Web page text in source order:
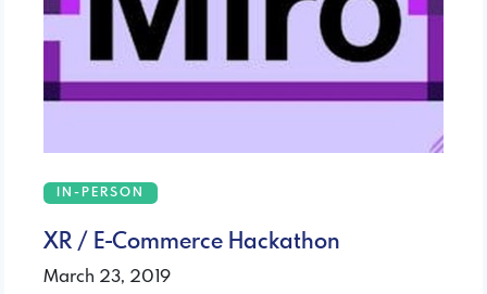
IN-PERSON
XR / E-Commerce Hackathon
March 23, 2019